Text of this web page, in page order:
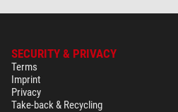
SECURITY & PRIVACY
Terms
Imprint
Privacy
Take-back & Recycling